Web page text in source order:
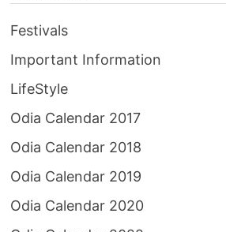
Festivals
Important Information
LifeStyle
Odia Calendar 2017
Odia Calendar 2018
Odia Calendar 2019
Odia Calendar 2020